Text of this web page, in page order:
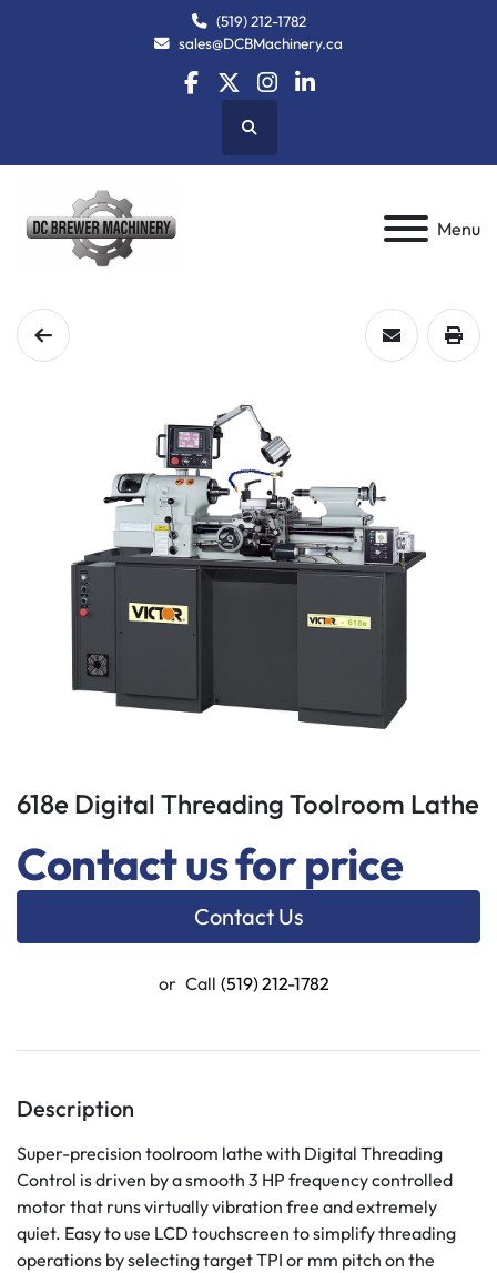
(519) 212-1782
sales@DCBMachinery.ca
facebook
twitterinstagram
linkedin
Search
Menu
618e Digital Threading Toolroom Lathe
Contact us for price
Contact Us
or Call (519) 212-1782
Description
Super-precision toolroom lathe with Digital Threading
Control is driven by a smooth 3 HP frequency controlled
motor that runs virtually vibration free and extremely
quiet. Easy to use LCD touchscreen to simplify threading
operations by selecting target TPI or mm pitch on the